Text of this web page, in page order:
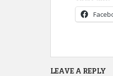
LEAVE A REPLY